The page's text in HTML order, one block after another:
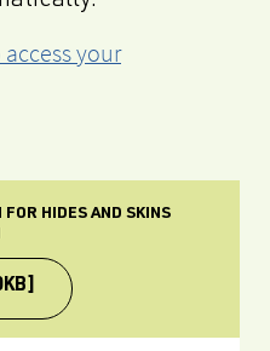
your
HIDES AND SKINS